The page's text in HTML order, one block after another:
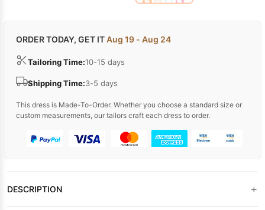
ORDER TODAY, GET ITAug 19 - Aug 24
Tailoring Time:10-15 days
Shipping Time:3-5 days
This dress is Made-To-Order. Whether you choose a standard size or
custom measurements, our tailors craft each dress to order.
DESCRIPTION +